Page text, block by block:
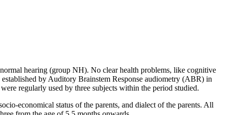
hearing (group NH). No clear health problems, like cognitive
by Auditory Brainstem Response audiometry (ABR) in
regularly used by three subjects within the period studied.
economical status of the parents, and dialect of the parents. All